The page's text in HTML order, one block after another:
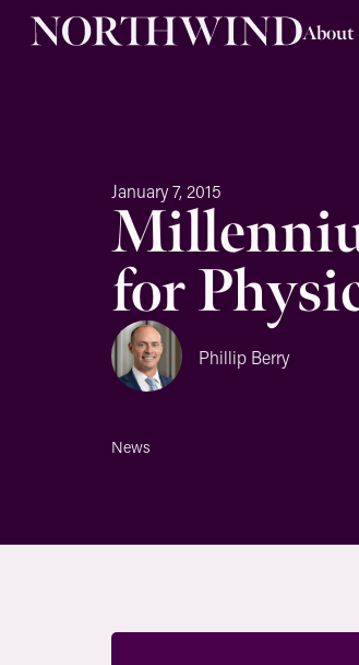
About
January 7, 2015
for
Phillip Berry
News